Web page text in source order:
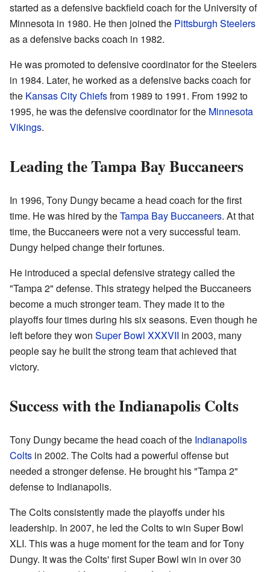
started as a defensive backfield coach for the University of
Minnesota in 1980. He then joined the Pittsburgh Steelers
as a defensive backs coach in 1982.
He was promoted to defensive coordinator for the Steelers
in 1984. Later, he worked as a defensive backs coach for
the Kansas City Chiefsfrom 1989 to 1991. From 1992 to
1995, he was the defensive coordinator for the Minnesota
Vikings.
Leading the Tampa Bay Buccaneers
In 1996, Tony Dungy became a head coach for the first
time. He was hired by theTampa Bay Buccaneers. At that
time, the Buccaneers were not a very successful team.
Dungy helped change their fortunes.
He introduced a special defensive strategy called the
"Tampa 2" defense. This strategy helped the Buccaneers
become a much stronger team. They made it to the
playoffs four times during his six seasons. Even though he
left before they won Super Bowl XXXVII in 2003, many
people say he built the strong team that achieved that
victory.
Success with the Indianapolis Colts
Tony Dungy became the head coach of the Indianapolis
Colts in 2002. The Colts had a powerful offense but
needed a stronger defense. He brought his "Tampa 2"
defense to Indianapolis.
The Colts consistently made the playoffs under his
leadership. In 2007, he led the Colts to win Super Bowl
XLI. This was a huge moment for the team and for Tony
Dungy. It was the Colts' first Super Bowl win in over 30